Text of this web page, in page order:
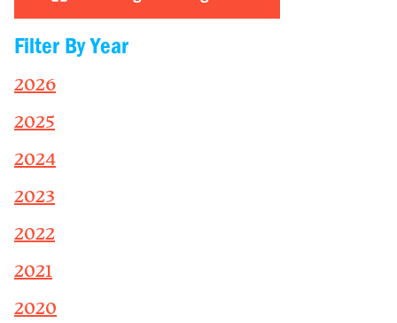
Filter By Year
2026
2025
2024
2023
2022
2021
2020